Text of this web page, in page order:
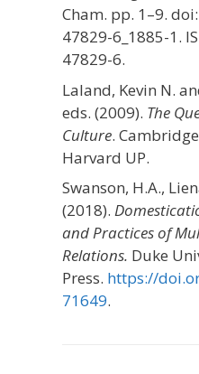
Cham. pp. 1–9.
47829-6_1885-1.
47829-6.
Laland, Kevin N.
eds. (2009). The
Culture.
Harvard UP.
Swanson, H.A.,
(2018).
and Practices of
Relations. Duke
Press. https://
71649.